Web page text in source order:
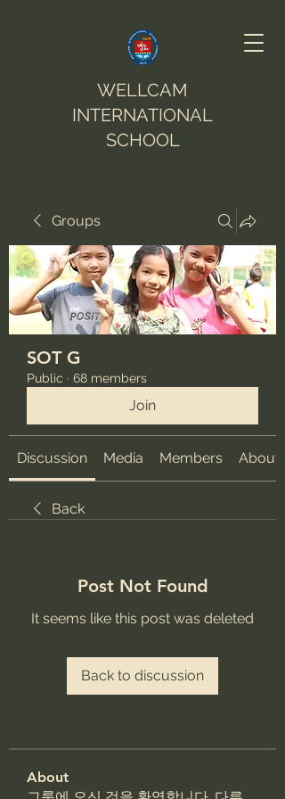
WELLCAM
INTERNATIONAL
SCHOOL
Groups
SOT G
Public · 68 members
Join
Discussion Media Members About
Back
Post Not Found
It seems like this post was deleted
Back to discussion
About